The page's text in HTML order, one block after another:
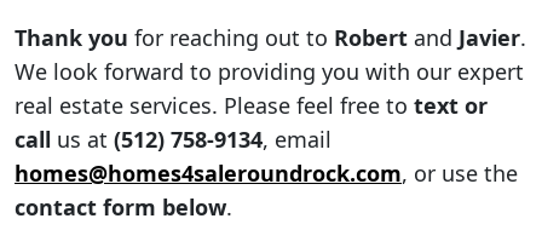
Thank you for reaching out to Robert and Javier.
We look forward to providing you with our expert
real estate services. Please feel free to text or
call us at (512) 758-9134, email
homes@homes4saleroundrock.com, or use the
contact form below.